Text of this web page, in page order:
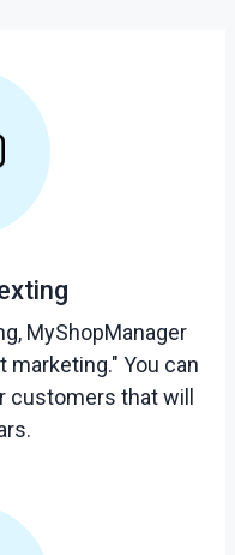
MyShopManager
marketing." You can
customers that will